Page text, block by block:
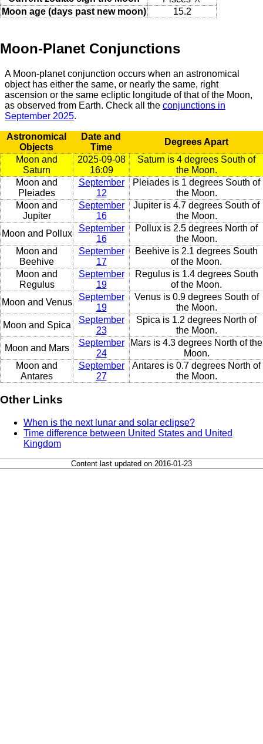
Moon age (days past new moon)
15.2
Moon-Planet Conjunctions
A Moon-planet conjunction occurs when an astronomical
object has either the same, or nearly the same, right
ascension or the same ecliptic longitude of that of the Moon,
as observed from Earth. Check all the conjunctions in
September 2025.
Astronomical
Objects
Date and
Time
Degrees Apart
Moon and
Saturn
2025-09-08
16:09
Saturn is 4 degrees South of
the Moon.
Moon and
Pleiades
September
12
Pleiades is 1 degrees South of
the Moon.
Moon and
Jupiter
September
16
Jupiter is 4.7 degrees South of
the Moon.
Moon and Pollux
September
16
Pollux is 2.5 degrees North of
the Moon.
Moon and
Beehive
September
17
Beehive is 2.1 degrees South
of the Moon.
Moon and
Regulus
September
19
Regulus is 1.4 degrees South
of the Moon.
Moon and Venus
September
19
Venus is 0.9 degrees South of
the Moon.
Moon and Spica
September
23
Spica is 1.2 degrees North of
the Moon.
Moon and Mars
September
24
Mars is 4.3 degrees North of the
Moon.
Moon and
Antares
September
27
Antares is 0.7 degrees North of
the Moon.
Other Links
When is the next lunar and solar eclipse?
Time difference between United States and United
Kingdom
Content last updated on 2016-01-23